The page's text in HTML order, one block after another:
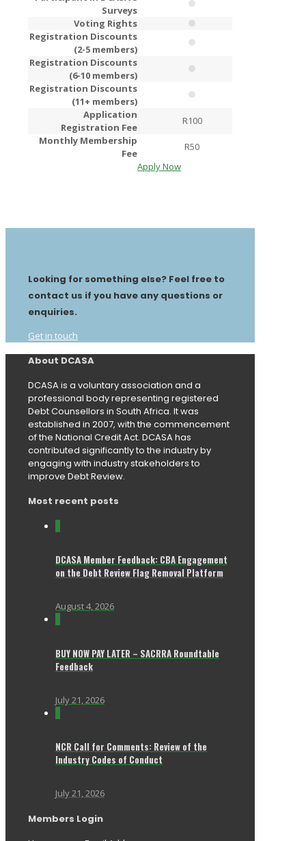
Surveys
Voting Rights
Registration Discounts
(2-5 members)
Registration Discounts
(6-10 members)
Registration Discounts
(11+ members)
Application
Registration Fee
R100
Monthly Membership
Fee
R50
Apply Now
Looking for something else? Feel free to
contact us if you have any questions or
enquiries.
Get in touch
About DCASA
DCASA is a voluntary association and a
professional body representing registered
Debt Counsellors in South Africa. It was
established in 2007, with the commencement
of the National Credit Act. DCASA has
contributed significantly to the industry by
engaging with industry stakeholders to
improve Debt Review.
Most recent posts
DCASA Member Feedback: CBA Engagement
on the Debt Review Flag Removal Platform
August 4, 2026
BUY NOW PAY LATER – SACRRA Roundtable
Feedback
July 21, 2026
NCR Call for Comments: Review of the
Industry Codes of Conduct
July 21, 2026
Members Login